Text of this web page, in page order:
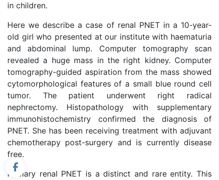
in children.
Here we describe a case of renal PNET in a 10-year-
old girl who presented at our institute with haematuria
and abdominal lump. Computer tomography scan
revealed a huge mass in the right kidney. Computer
tomography-guided aspiration from the mass showed
cytomorphological features of a small blue round cell
tumor. The patient underwent right radical
nephrectomy. Histopathology with supplementary
immunohistochemistry confirmed the diagnosis of
PNET. She has been receiving treatment with adjuvant
chemotherapy post-surgery and is currently disease
free.
Primary renal PNET is a distinct and rare entity. This